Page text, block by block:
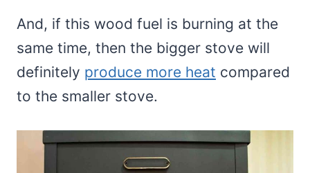
And, if this wood fuel is burning at the
same time, then the bigger stove will
definitely produce more heat compared
to the smaller stove.